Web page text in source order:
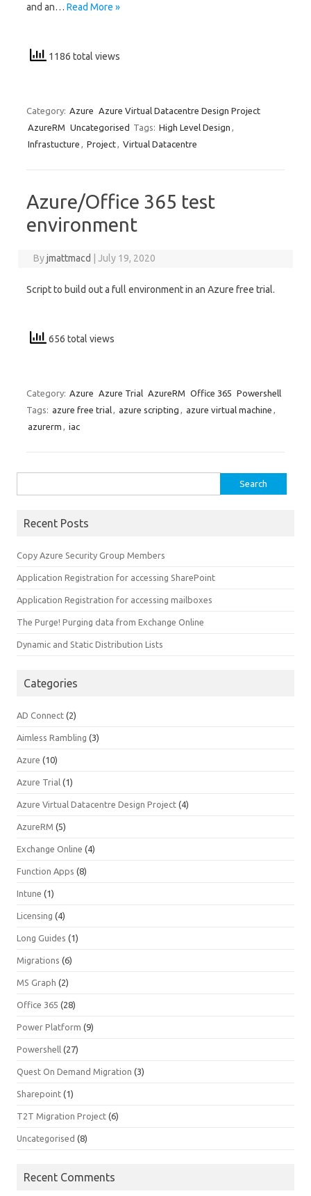
and an… Read More »
1186 total views
Category: Azure
Azure Virtual Datacentre Design Project
AzureRM Uncategorised Tags: High Level Design
Infrastucture
Project Virtual Datacentre
Azure/Office 365 test
environment
Byjmattmacd | July 19, 2020
Script to build out a full environment in an Azure free trial.
656 total views
Category: Azure Azure Trial AzureRM Office 365 Powershell
Tags: azure free trial azure scripting azure virtual machine
azurerm
iac
for:
Recent Posts
Copy Azure Security Group Members
Application Registration for accessing SharePoint
Application Registration for accessing mailboxes
The Purge! Purging data from Exchange Online
Dynamic and Static Distribution Lists
Categories
AD Connect (2)
Aimless Rambling (3)
Azure (10)
Azure Trial (1)
Azure Virtual Datacentre Design Project (4)
AzureRM (5)
Exchange Online (4)
Function Apps (8)
Intune (1)
Licensing (4)
Long Guides (1)
Migrations (6)
MS Graph (2)
Office 365 (28)
Power Platform (9)
Powershell (27)
Quest On Demand Migration (3)
Sharepoint (1)
T2T Migration Project (6)
Uncategorised (8)
Recent Comments